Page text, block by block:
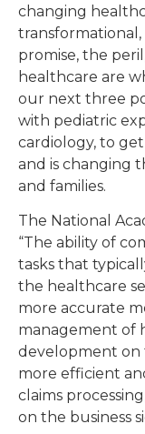
changing
promise, the
healthcare are
our next three
with pediatric
cardiology, to
and is changing
and families.
The National
“The ability of
tasks that
the healthcare
more accurate
management of
development on
more efficient
claims
on the business